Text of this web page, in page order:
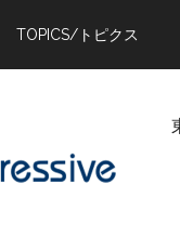
TOPICS/トピクス